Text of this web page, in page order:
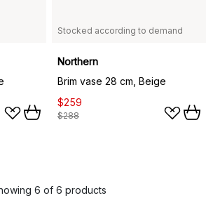
Stocked according to demand
Northern
Brim vase 28 cm, Beige
$259
$288
6 of 6 products